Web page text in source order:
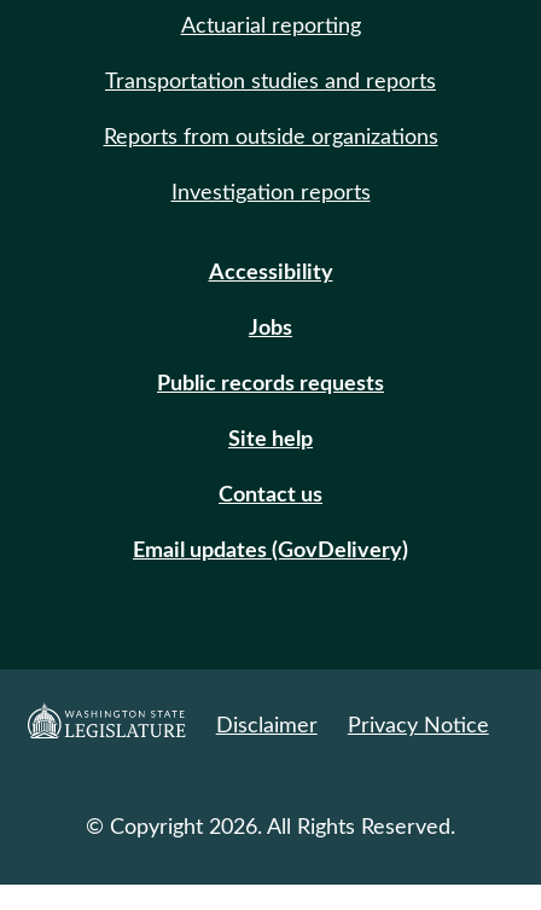
Actuarial reporting
Transportation studies and reports
Reports from outside organizations
Investigation reports
Accessibility
Jobs
Public records requests
Site help
Contact us
Email updates (GovDelivery)
Disclaimer Privacy Notice
© Copyright 2026. All Rights Reserved.